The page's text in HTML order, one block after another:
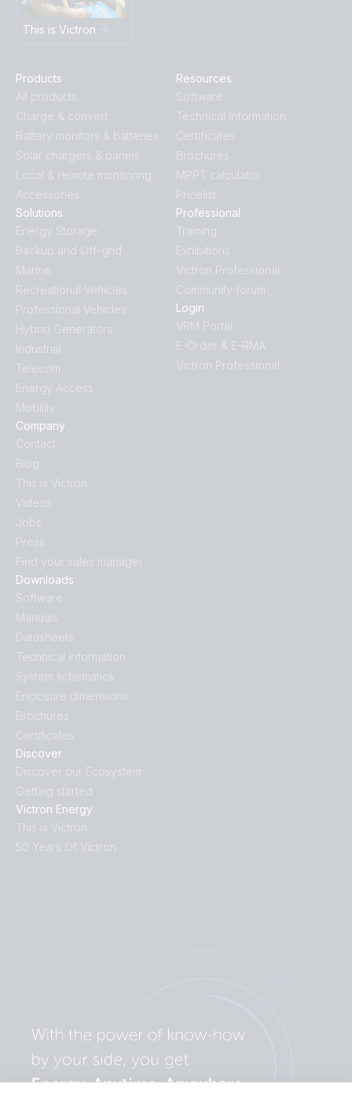
This is Victron
Products
All products
Charge & convert
Battery monitors & batteries
Solar chargers & panels
Local & remote monitoring
Accessories
Discover
Discover our Ecosystem
Getting started
Victron Energy
This is Victron
50 Years Of Victron
Downloads
Software
Manuals
Datasheets
Technical information
System schematics
Enclosure dimensions
Brochures
Certificates
Solutions
Energy Storage
Backup and Off-grid
Marine
Recreational Vehicles
Professional Vehicles
Hybrid Generators
Industrial
Telecom
Energy Access
Mobility
Company
Contact
Blog
This is Victron
Videos
Jobs
Press
Find your sales manager
Resources
Software
Technical Information
Certificates
Brochures
MPPT calculator
Pricelist
Professional
Training
Exhibitions
Victron Professional
Community forum
Login
VRM Portal
E-Order & E-RMA
Victron Professional